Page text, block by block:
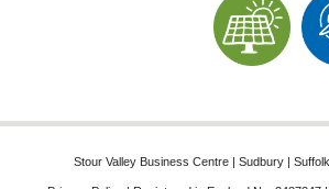
Stour Valley Business Centre | Sudbury |